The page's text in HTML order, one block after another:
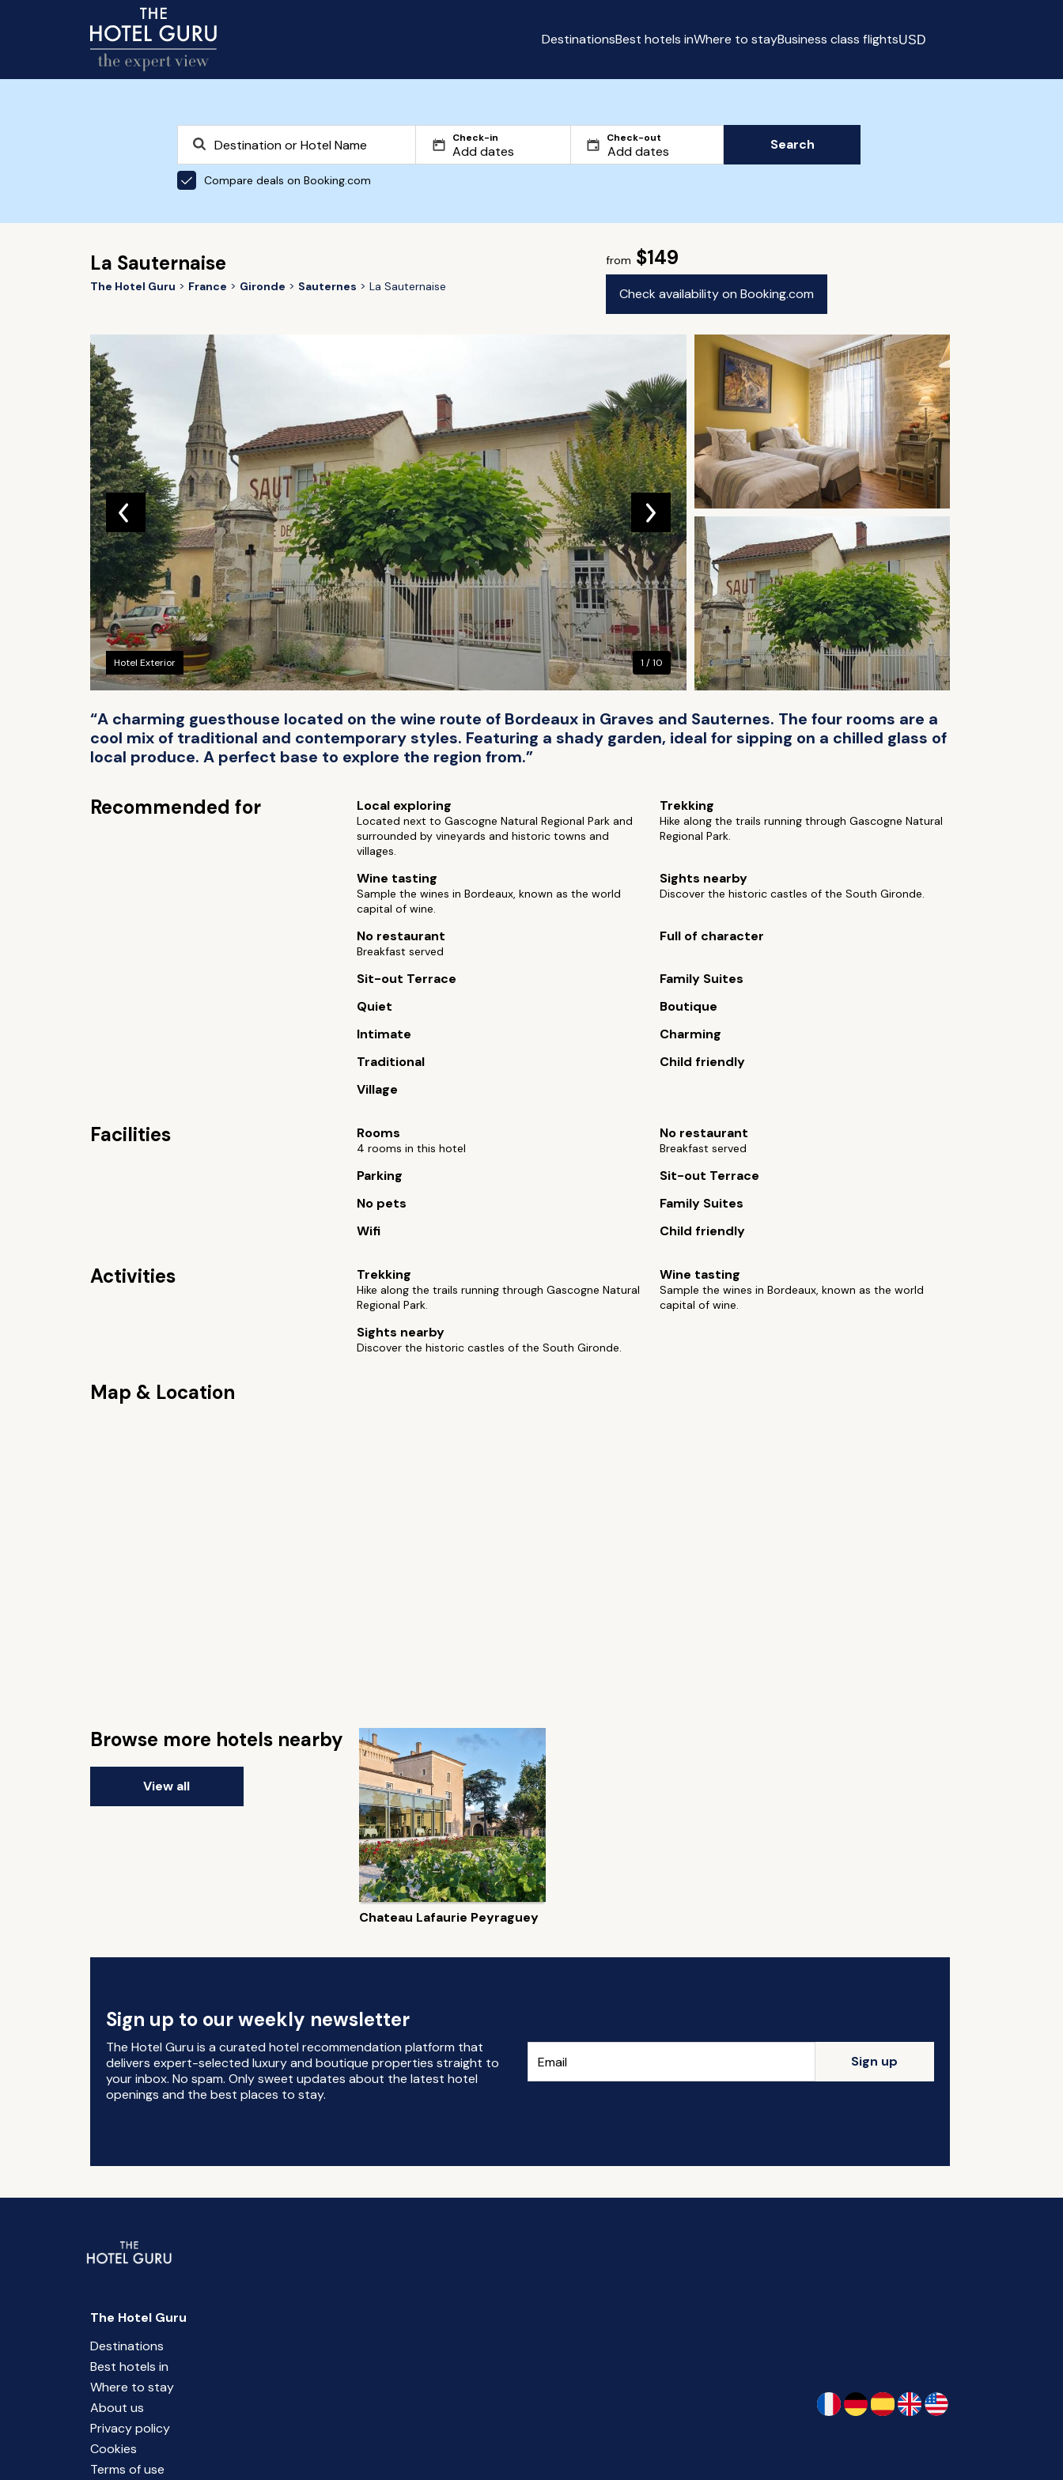
DestinationsBest hotels inWhere to stayBusiness class flightsUSD
Check-in Check-out
Compare deals on Booking.com
Search
La Sauternaise
The Hotel Guru France Gironde Sauternes La Sauternaise
from $149
Check availability on Booking.com
Hotel Exterior 1 / 10
“A charming guesthouse located on the wine route of Bordeaux in Graves and Sauternes. The four rooms are a
cool mix of traditional and contemporary styles. Featuring a shady garden, ideal for sipping on a chilled glass of
local produce. A perfect base to explore the region from.”
Recommended for Local exploring
Located next to Gascogne Natural Regional Park and
surrounded by vineyards and historic towns and
villages.
Trekking
Hike along the trails running through Gascogne Natural
Regional Park.
Wine tasting
Sample the wines in Bordeaux, known as the world
capital of wine.
Sights nearby
Discover the historic castles of the South Gironde.
No restaurant
Breakfast served
Full of character
Sit-out Terrace
Family Suites
Quiet
Boutique
Intimate
Charming
Traditional
Child friendly
Village
Facilities Rooms
4 rooms in this hotel
No restaurant
Breakfast served
Parking
Sit-out Terrace
No pets
Family Suites
Wifi
Child friendly
Activities Trekking
Hike along the trails running through Gascogne Natural
Regional Park.
Wine tasting
Sample the wines in Bordeaux, known as the world
capital of wine.
Sights nearby
Discover the historic castles of the South Gironde.
Map & Location
Browse more hotels nearby
View all
Chateau Lafaurie Peyraguey
Sign up to our weekly newsletter
The Hotel Guru is a curated hotel recommendation platform that
delivers expert-selected luxury and boutique properties straight to
your inbox. No spam. Only sweet updates about the latest hotel
openings and the best places to stay.
Sign up
The Hotel Guru
Destinations
Best hotels in
Where to stay
About us
Privacy policy
Cookies
Terms of use